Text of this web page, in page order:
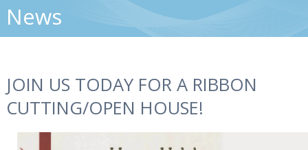
News
JOIN US TODAY FOR A RIBBON
CUTTING/OPEN HOUSE!